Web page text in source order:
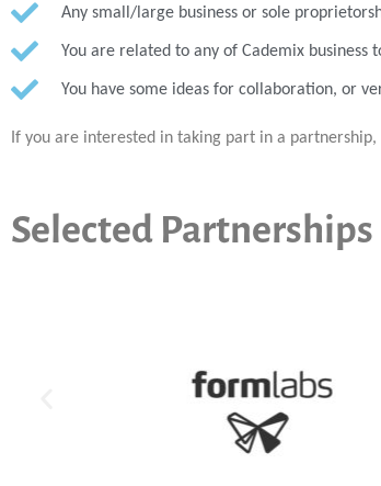
Any small/large business or sole
You are related to any of Cademix business
You have some ideas for collaboration, or
If you are interested in taking part in a
Selected Partnerships